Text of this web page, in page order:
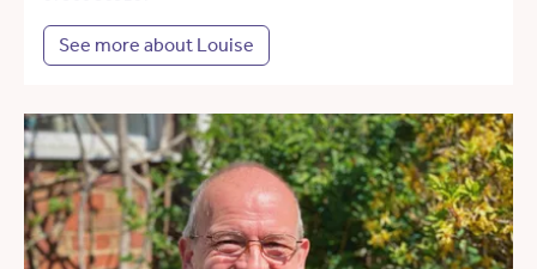
See more about Louise